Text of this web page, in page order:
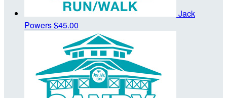
Jack
Powers$45.00